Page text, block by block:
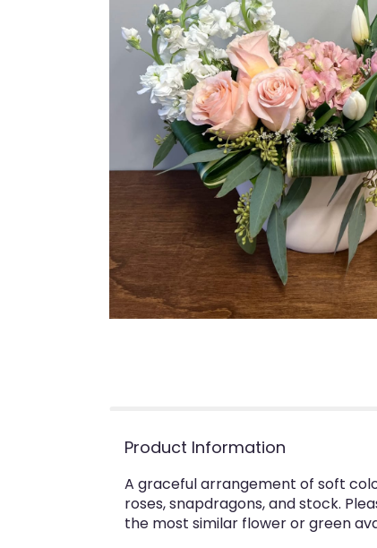
Product Information
A graceful arrangement of soft
roses, snapdragons, and stock.
the most similar flower or green